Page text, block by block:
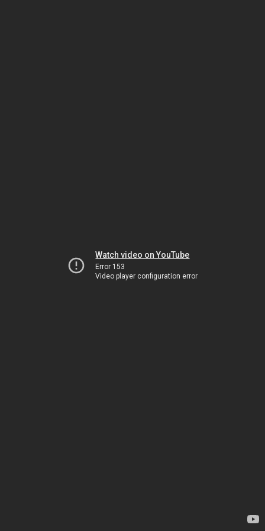
Watch video on YouTube
Error 153
Video player configuration error